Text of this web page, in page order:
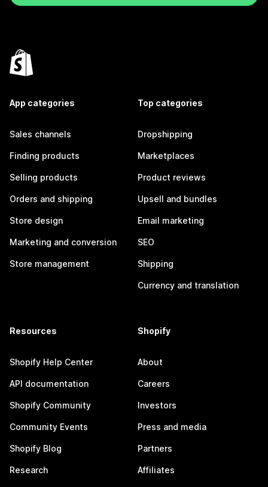
App categories
Sales channels
Finding products
Selling products
Orders and shipping
Store design
Marketing and conversion
Store management
Top categories
Dropshipping
Marketplaces
Product reviews
Upsell and bundles
Email marketing
SEO
Shipping
Currency and translation
Resources
Shopify Help Center
API documentation
Shopify Community
Community Events
Shopify Blog
Research
Shopify
About
Careers
Investors
Press and media
Partners
Affiliates